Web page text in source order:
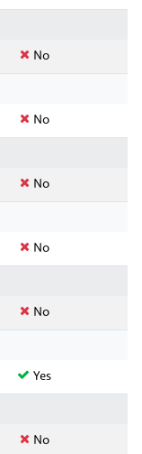
No
No
No
No
No
Yes
No